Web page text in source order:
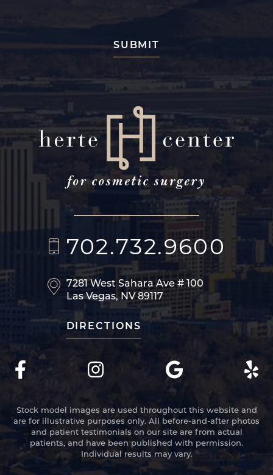
702.732.9600
7281 West Sahara Ave# 100
Las Vegas, NV 89117
DIRECTIONS
Stock model images are used throughout this website and
are for illustrative purposes only. All before-and-after photos
and patient testimonials on our site are from actual
patients, and have been published with permission.
Individual results may vary.